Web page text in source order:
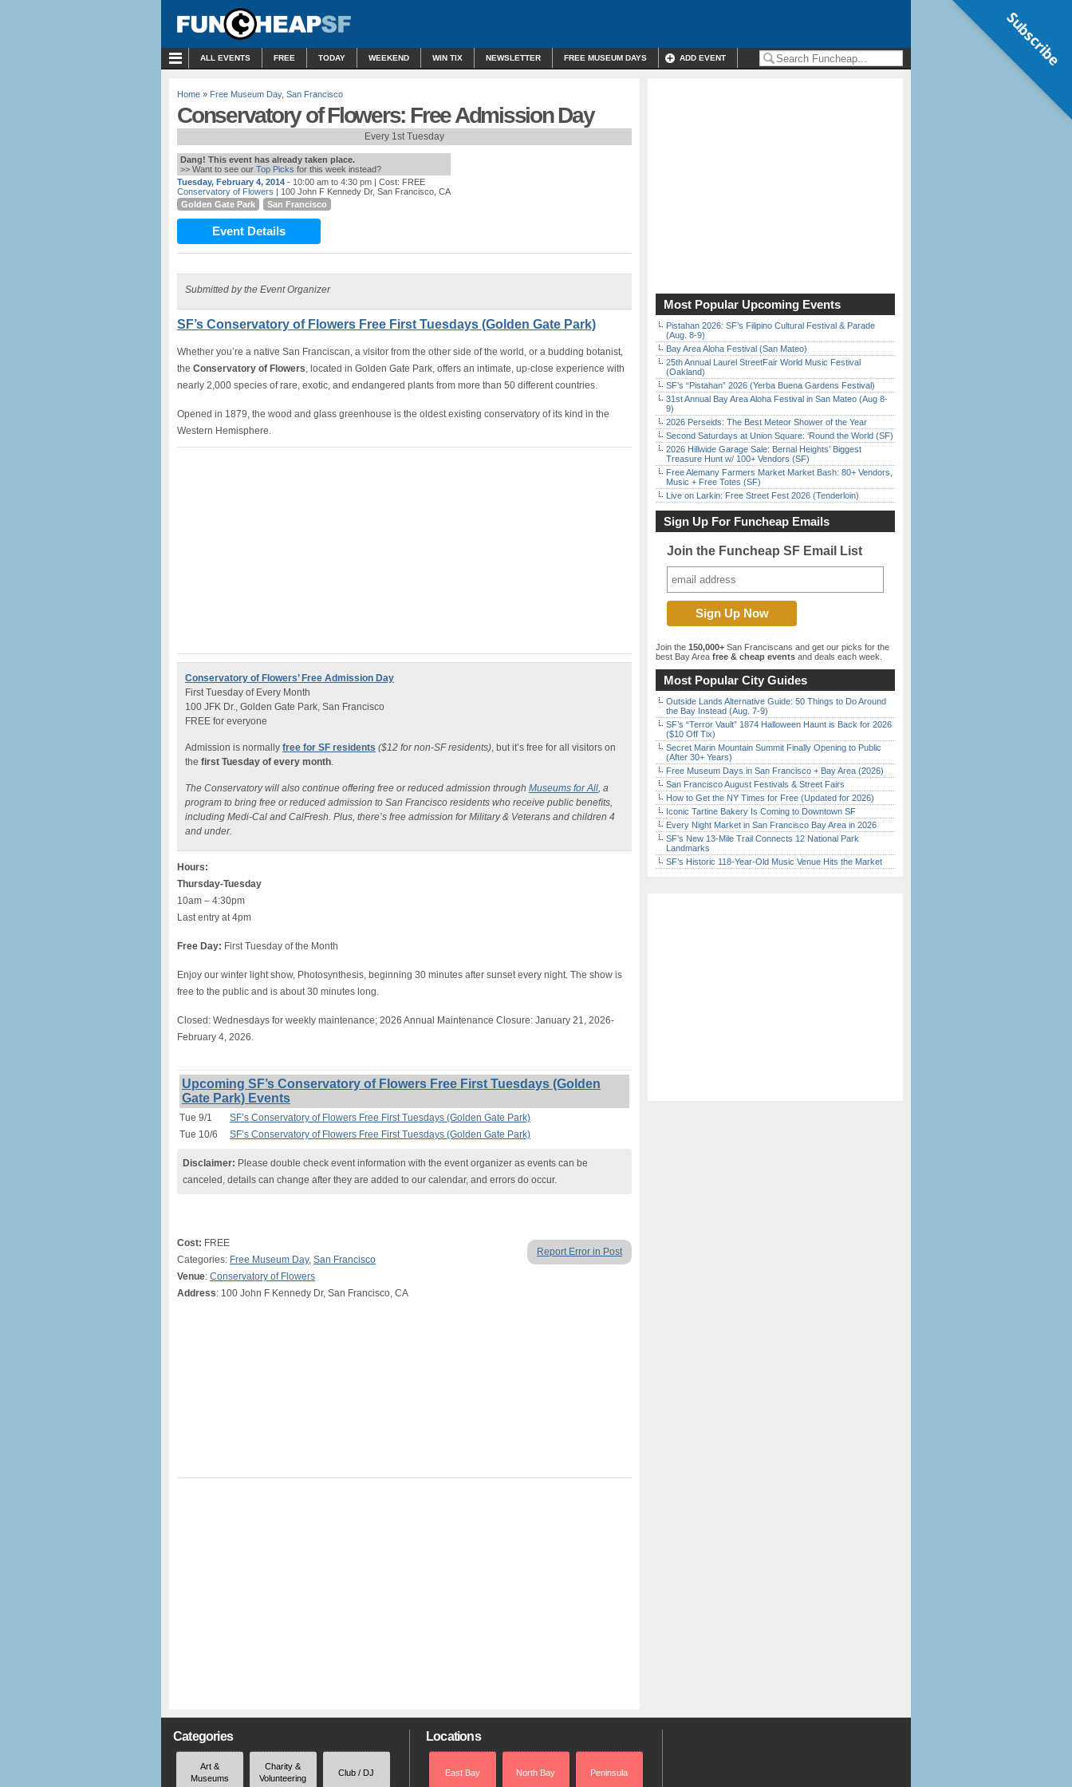
ALL EVENTS FREE TODAY WEEKEND WIN TIX NEWSLETTER FREE MUSEUM DAYS ADD EVENT
Home » Free Museum Day, San Francisco
Conservatory of Flowers: Free Admission Day
Every 1st Tuesday
Dang! This event has already taken place.
>> Want to see our Top Picks for this week instead?
Tuesday, February 4, 2014 - 10:00 am to 4:30 pm | Cost: FREE
Conservatory of Flowers | 100 John F Kennedy Dr, San Francisco, CA
Golden Gate Park
San Francisco
Event Details
Submitted by the Event Organizer
SF’s Conservatory of Flowers Free First Tuesdays (Golden Gate Park)
Whether you’re a native San Franciscan, a visitor from the other side of the world, or a budding botanist,
the Conservatory of Flowers, located in Golden Gate Park, offers an intimate, up-close experience with
nearly 2,000 species of rare, exotic, and endangered plants from more than 50 different countries.
Opened in 1879, the wood and glass greenhouse is the oldest existing conservatory of its kind in the
Western Hemisphere.
Conservatory of Flowers’ Free Admission Day
First Tuesday of Every Month
100 JFK Dr., Golden Gate Park, San Francisco
FREE for everyone
Admission is normally free for SF residents ($12 for non-SF residents), but it’s free for all visitors on
the first Tuesday of every month.
The Conservatory will also continue offering free or reduced admission through Museums for All, a
program to bring free or reduced admission to San Francisco residents who receive public beneﬁts,
including Medi-Cal and CalFresh. Plus, there’s free admission for Military & Veterans and children 4
and under.
Hours:
Thursday-Tuesday
10am – 4:30pm
Last entry at 4pm
Free Day: First Tuesday of the Month
Enjoy our winter light show, Photosynthesis, beginning 30 minutes after sunset every night. The show is
free to the public and is about 30 minutes long.
Closed: Wednesdays for weekly maintenance; 2026 Annual Maintenance Closure: January 21, 2026-
February 4, 2026.
Upcoming SF’s Conservatory of Flowers Free First Tuesdays (Golden
Gate Park) Events
Tue 9/1
SF’s Conservatory of Flowers Free First Tuesdays (Golden Gate Park)
Tue 10/6
SF’s Conservatory of Flowers Free First Tuesdays (Golden Gate Park)
Disclaimer: Please double check event information with the event organizer as events can be
canceled, details can change after they are added to our calendar, and errors do occur.
Report Error in Post
Cost: FREE
Categories: Free Museum Day, San Francisco
Venue: Conservatory of Flowers
Address: 100 John F Kennedy Dr, San Francisco, CA
Most Popular Upcoming Events
Pistahan 2026: SF’s Filipino Cultural Festival & Parade
(Aug. 8-9)
Bay Area Aloha Festival (San Mateo)
25th Annual Laurel StreetFair World Music Festival
(Oakland)
SF’s “Pistahan” 2026 (Yerba Buena Gardens Festival)
31st Annual Bay Area Aloha Festival in San Mateo (Aug 8-
9)
2026 Perseids: The Best Meteor Shower of the Year
Second Saturdays at Union Square: ‘Round the World (SF)
2026 Hillwide Garage Sale: Bernal Heights’ Biggest
Treasure Hunt w/ 100+ Vendors (SF)
Free Alemany Farmers Market Market Bash: 80+ Vendors,
Music + Free Totes (SF)
Live on Larkin: Free Street Fest 2026 (Tenderloin)
Sign Up For Funcheap Emails
Join the Funcheap SF Email List
Join the 150,000+ San Franciscans and get our picks for the
best Bay Area free & cheap events and deals each week.
Most Popular City Guides
Outside Lands Alternative Guide: 50 Things to Do Around
the Bay Instead (Aug. 7-9)
SF’s “Terror Vault” 1874 Halloween Haunt is Back for 2026
($10 Off Tix)
Secret Marin Mountain Summit Finally Opening to Public
(After 30+ Years)
Free Museum Days in San Francisco + Bay Area (2026)
San Francisco August Festivals & Street Fairs
How to Get the NY Times for Free (Updated for 2026)
Iconic Tartine Bakery Is Coming to Downtown SF
Every Night Market in San Francisco Bay Area in 2026
SF’s New 13-Mile Trail Connects 12 National Park
Landmarks
SF’s Historic 118-Year-Old Music Venue Hits the Market
Categories
Art &
Museums
Charity &
Volunteering
Club / DJ
Locations
East Bay North Bay Peninsula
Subscribe